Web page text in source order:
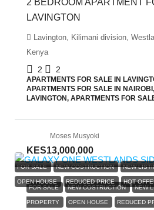
2 BEDROOM APARTMENT
LAVINGTON
Lavington, Kilimani division,
Kenya
2 2
APARTMENTS FOR SALE IN
APARTMENTS FOR SALE IN
LAVINGTON, APARTMENTS FOR
Moses Musyoki
FOR SALE NEW COSTRUCTION NEW
OPEN HOUSE REDUCED PRICE HOT
KES13,000,000
FOR SALE NEW COSTRUCTION NEW
PROPERTY OPEN HOUSE REDUCED